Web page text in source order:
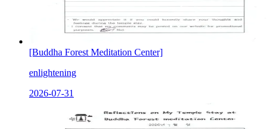
[Buddha Forest Meditation Center]
enlightening
2026-07-31